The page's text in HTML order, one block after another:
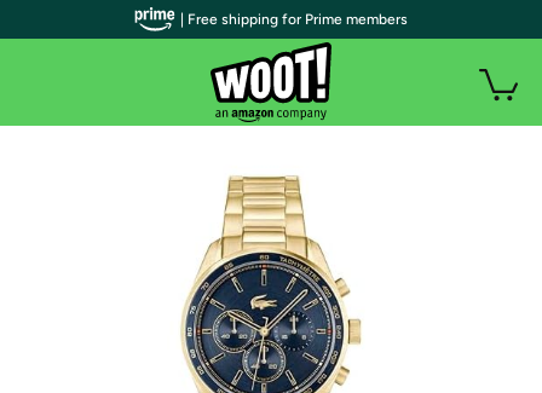
| Free shipping for Prime members